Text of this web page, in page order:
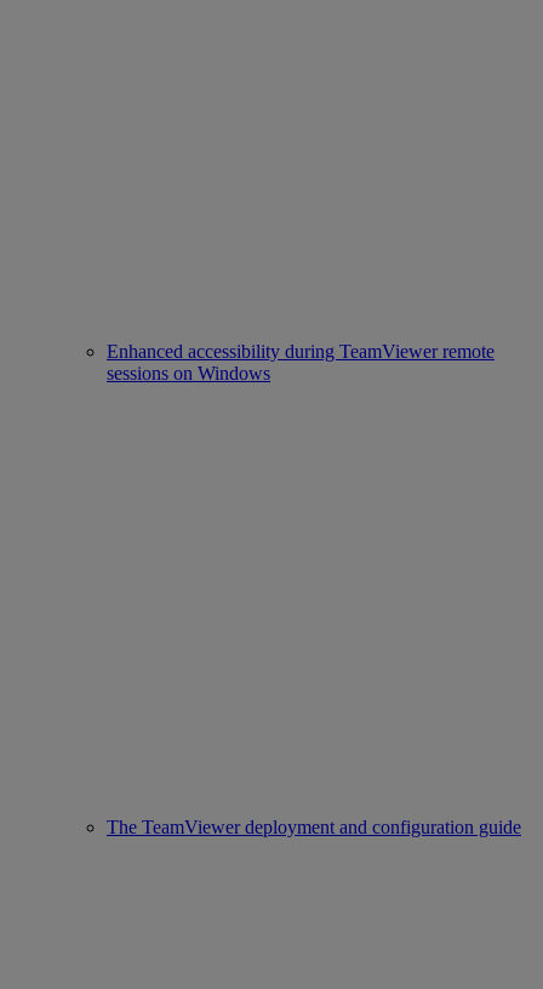
Enhanced accessibility during TeamViewer remote
sessions on Windows
The TeamViewer deployment and configuration guide